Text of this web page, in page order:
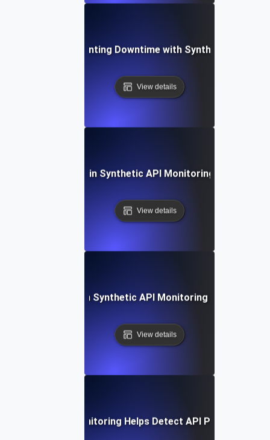
Case Study: Preventing Downtime with Synthetic API
View details
Challenges in Synthetic API Monitoring and Their
View details
Future Trends in Synthetic API Monitoring and
View details
How Synthetic Monitoring Helps Detect API Performance